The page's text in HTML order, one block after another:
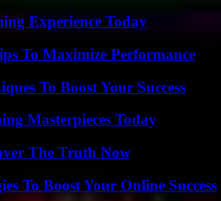
Experience Today
To Maximize Performance
To Boost Your Success
Masterpieces Today
The Truth Now
To Boost Your Online Success